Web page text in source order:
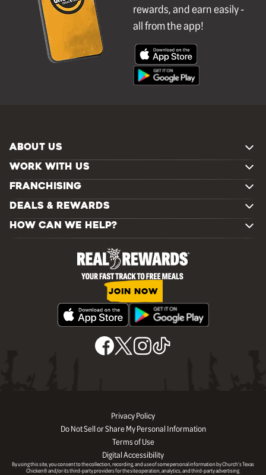
rewards, and earn easily -
all from the app!
ABOUT US
WORK WITH US
FRANCHISING
DEALS & REWARDS
HOW CAN WE HELP?
JOIN NOW
Privacy Policy
Do Not Sell or Share My Personal Information
Terms of Use
Digital Accessibility
By using this site, you consent to the collection, recording, and use of some personal information by Church’s Texas
Chicken® and/or its third-party providers for the site operation, analytics, and third-party advertising.